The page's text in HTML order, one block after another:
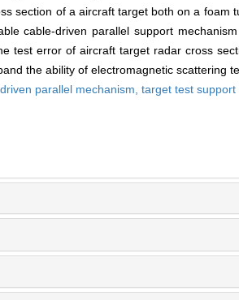
section of a aircraft target both on a
cable-driven parallel support
test error of aircraft target radar cross
the ability of electromagnetic scattering
parallel mechanism, target test